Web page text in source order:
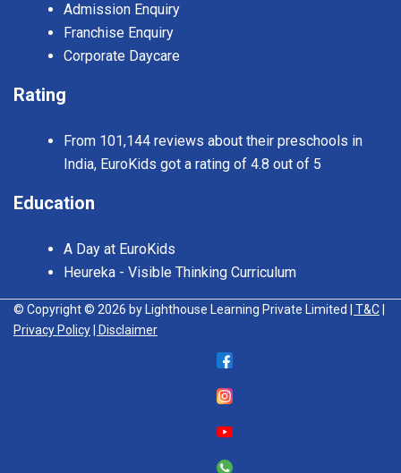
Admission Enquiry
Franchise Enquiry
Corporate Daycare
Rating
From 101,144 reviews about their preschools in
India, EuroKids got a rating of 4.8 out of 5
Education
A Day at EuroKids
Heureka - Visible Thinking Curriculum
© Copyright © 2026 by Lighthouse Learning Private Limited | T&C
Privacy Policy
| Disclaimer